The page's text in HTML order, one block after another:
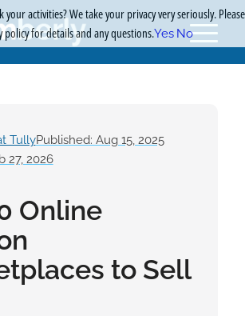
TullyPublished: Aug 15, 2025
27, 2026
Online
to Sell
your activities? We take your privacy very seriously. Please
policy for details and any questions.Yes No